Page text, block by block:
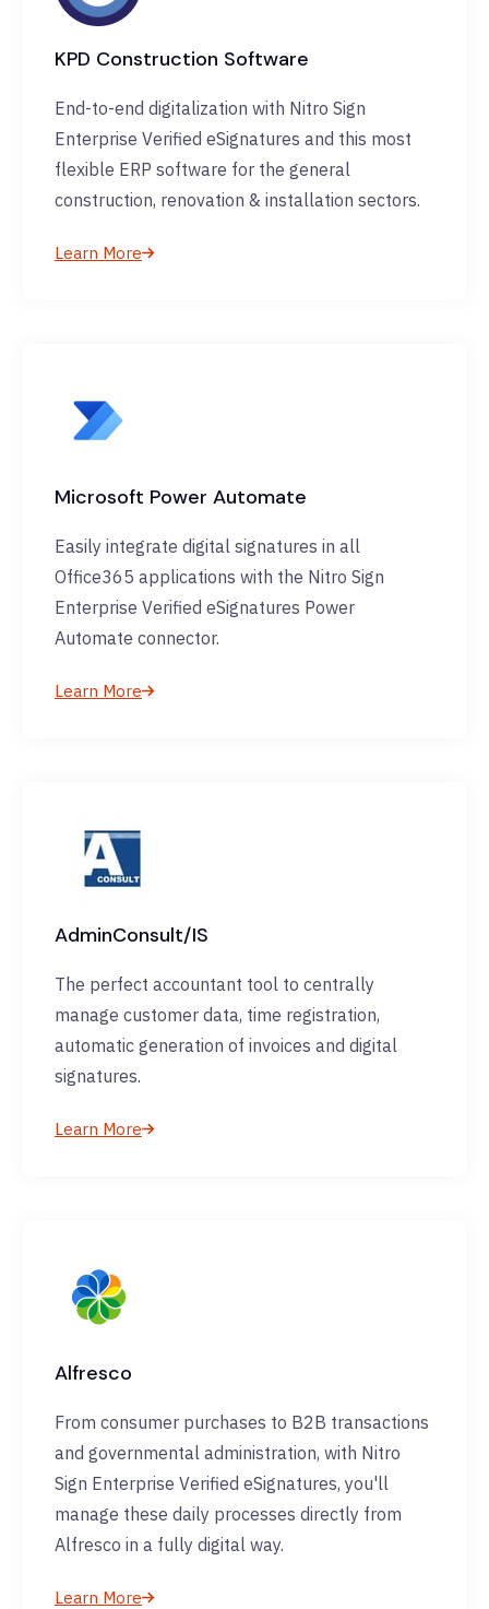
KPD Construction Software
End-to-end digitalization with Nitro Sign
Enterprise Verified eSignatures and this most
flexible ERP software for the general
construction, renovation & installation sectors.
Learn More
Microsoft Power Automate
Easily integrate digital signatures in all
Office365 applications with the Nitro Sign
Enterprise Verified eSignatures Power
Automate connector.
Learn More
AdminConsult/IS
The perfect accountant tool to centrally
manage customer data, time registration,
automatic generation of invoices and digital
signatures.
Learn More
Alfresco
From consumer purchases to B2B transactions
and governmental administration, with Nitro
Sign Enterprise Verified eSignatures, you'll
manage these daily processes directly from
Alfresco in a fully digital way.
Learn More